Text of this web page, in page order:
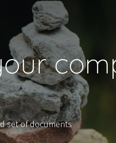
set of documents